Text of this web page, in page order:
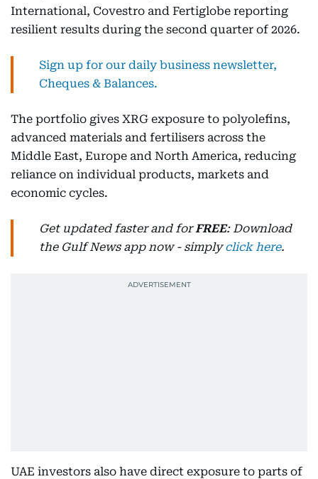
International, Covestro and Fertiglobe reporting
resilient results during the second quarter of 2026.
Sign up for our daily business newsletter,
Cheques & Balances.
The portfolio gives XRG exposure to polyolefins,
advanced materials and fertilisers across the
Middle East, Europe and North America, reducing
reliance on individual products, markets and
economic cycles.
Get updated faster and forFREE: Download
the Gulf News app now - simplyclick here.
UAE investors also have direct exposure to parts of